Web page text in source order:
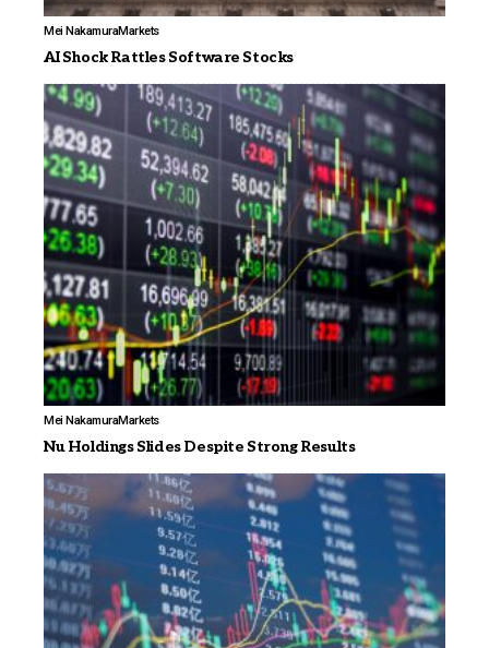
Mei NakamuraMarkets
AI Shock Rattles Software Stocks
Mei NakamuraMarkets
Nu Holdings Slides Despite Strong Results